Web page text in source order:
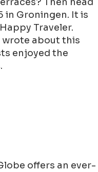
Then head
in Groningen. It is
Traveler.
wrote about this
enjoyed the
offers an ever-